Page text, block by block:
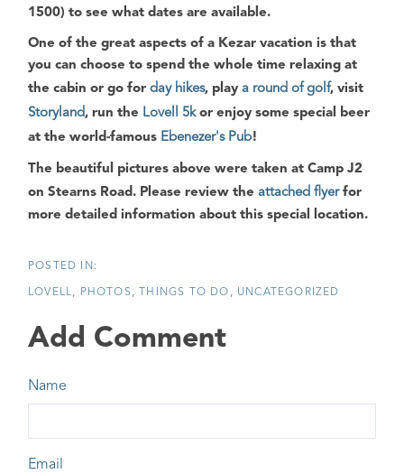
1500) to see what dates are available.
One of the great aspects of a Kezar vacation is that
you can choose to spend the whole time relaxing at
the cabin or go for day hikes, play a round of golf, visit
Storyland, run the Lovell 5kor enjoy some special beer
at the world-famous Ebenezer's Pub!
The beautiful pictures above were taken at Camp J2
on Stearns Road. Please review the attached flyerfor
more detailed information about this special location.
LOVELL PHOTOS THINGS TO DO UNCATEGORIZED
Add Comment
Name
Email